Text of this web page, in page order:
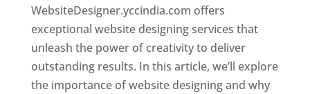
WebsiteDesigner.yccindia.com offers
exceptional website designing services that
unleash the power of creativity to deliver
outstanding results. In this article, we’ll explore
the importance of website designing and why